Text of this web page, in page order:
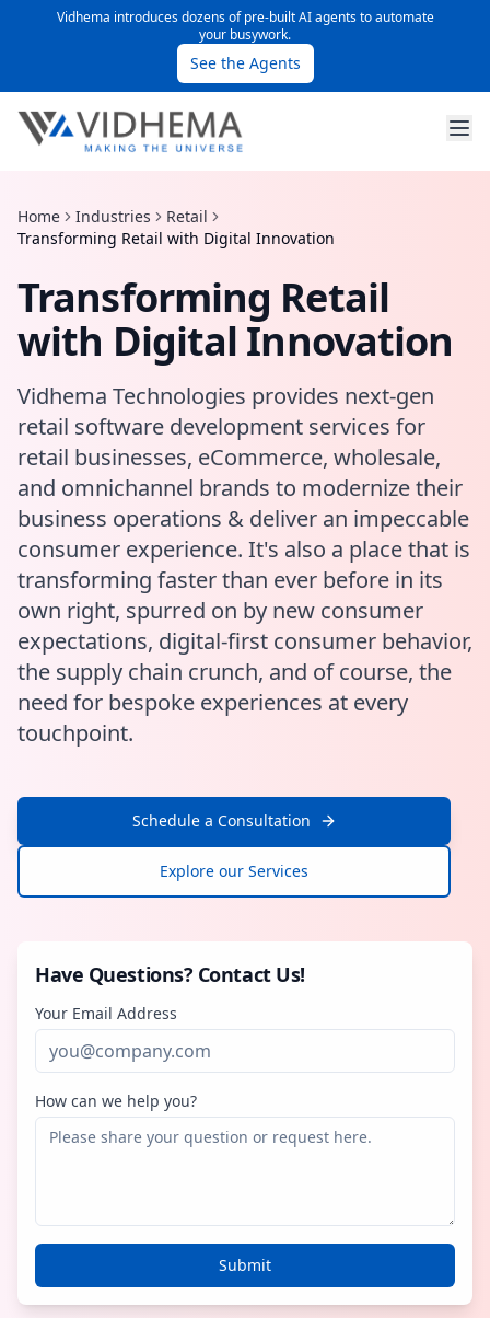
Vidhema introduces dozens of pre-built AI agents to automate
your busywork.
See the Agents
Home Industries
Retail
Transforming Retail with Digital Innovation
Transforming Retail
with Digital Innovation
Vidhema Technologies provides next-gen
retail software development services for
retail businesses, eCommerce, wholesale,
and omnichannel brands to modernize their
business operations & deliver an impeccable
consumer experience. It's also a place that is
transforming faster than ever before in its
own right, spurred on by new consumer
expectations, digital-first consumer behavior,
the supply chain crunch, and of course, the
need for bespoke experiences at every
touchpoint.
Schedule a Consultation
Explore our Services
Have Questions? Contact Us!
Your Email Address
How can we help you?
Submit